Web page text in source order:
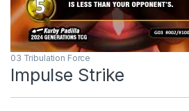
03 Tribulation Force
Impulse Strike